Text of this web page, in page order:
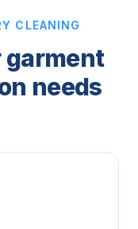
CLEANING
garment
needs